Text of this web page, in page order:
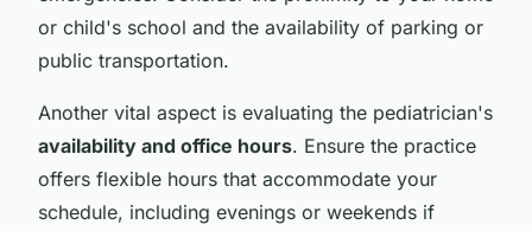
or child's school and the availability of parking or
public transportation.
Another vital aspect is evaluating the pediatrician's
availability and office hours. Ensure the practice
offers flexible hours that accommodate your
schedule, including evenings or weekends if